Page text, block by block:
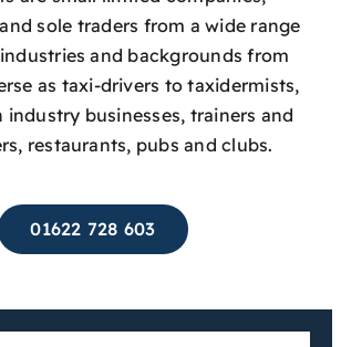
sole traders from a wide range
and backgrounds from
as taxi-drivers to taxidermists,
businesses, trainers and
restaurants, pubs and clubs.
01622 728 603